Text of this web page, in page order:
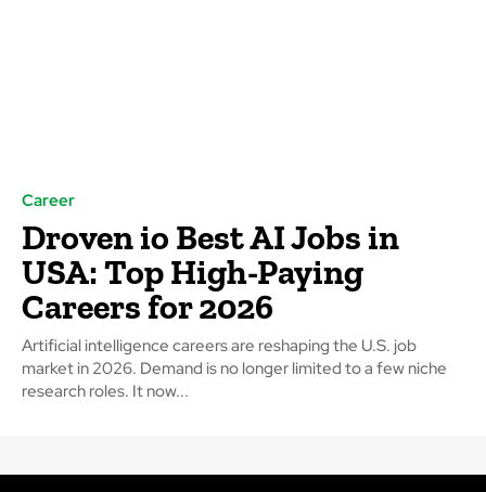
Career
Droven io Best AI Jobs in
USA: Top High-Paying
Careers for 2026
Artificial intelligence careers are reshaping the U.S. job
market in 2026. Demand is no longer limited to a few niche
research roles. It now...